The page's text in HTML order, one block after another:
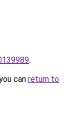
.
can return to